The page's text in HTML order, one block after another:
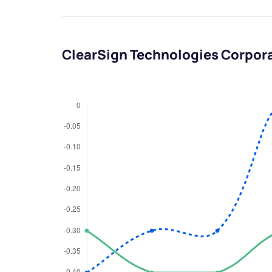
ClearSign Technologies
We
from you
Have something
you have any
love to start a
+91 70393